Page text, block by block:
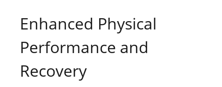
Enhanced Physical
Performance and
Recovery